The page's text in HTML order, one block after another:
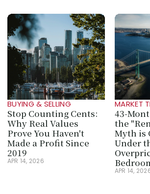
BUYING & SELLING
Stop Counting Cents:
Why Real Values
Prove You Haven't
Made a Profit Since
2019
APR 14, 2026
MARKET
43-
the
Myth is
Under
APR 14,